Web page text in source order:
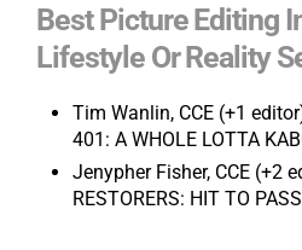
Best Picture Editing
Lifestyle Or Reality
Tim Wanlin, CCE (+1
401: A WHOLE LOTTA
Jenypher Fisher, CCE (+2
RESTORERS: HIT TO